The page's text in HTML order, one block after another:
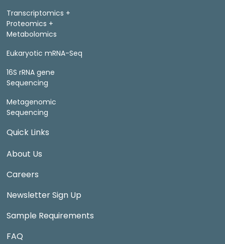
Transcriptomics +
Proteomics +
Metabolomics
Eukaryotic mRNA-Seq
16S rRNA gene
Sequencing
Metagenomic
Sequencing
Quick Links
About Us
Careers
Newsletter Sign Up
Sample Requirements
FAQ